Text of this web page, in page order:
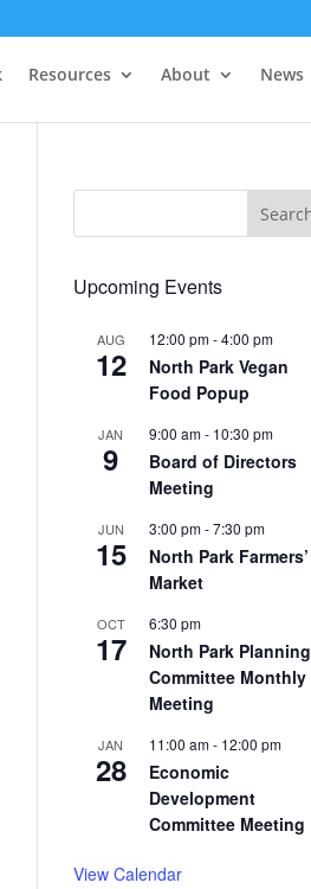
Resources About News
Upcoming Events
AUG
12
12:00 pm-4:00 pm
North Park Vegan
Food Popup
JAN
9
9:00 am- 10:30 pm
Board of Directors
Meeting
JUN
15
3:00 pm-7:30 pm
North Park Farmers’
Market
OCT
17
6:30 pm
North Park Planning
Committee Monthly
Meeting
JAN
28
11:00 am- 12:00 pm
Economic
Development
Committee Meeting
View Calendar